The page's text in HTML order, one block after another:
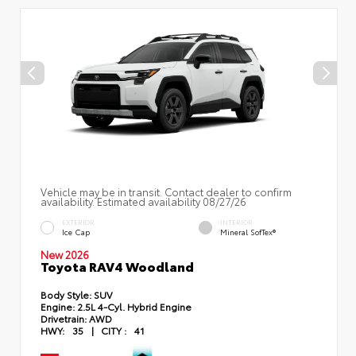
Vehicle may be in transit. Contact dealer to confirm
availability. Estimated availability 08/27/26
EXTERIOR
Ice Cap
INTERIOR
Mineral SofTex®
New 2026
Toyota RAV4 Woodland
Body Style: SUV
Engine: 2.5L 4-Cyl. Hybrid Engine
Drivetrain: AWD
HWY:
35 | CITY : 41